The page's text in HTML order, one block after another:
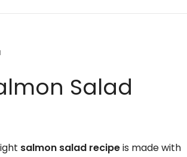
Salad
salmon salad recipeis made with